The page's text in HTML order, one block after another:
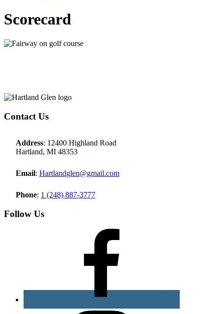
Scorecard
Page
Footer
Contact Us
Address: 12400 Highland Road
Hartland, MI 48353
Email: Hartlandglen@gmail.com
Phone: 1 (248) 887-3777
Follow Us